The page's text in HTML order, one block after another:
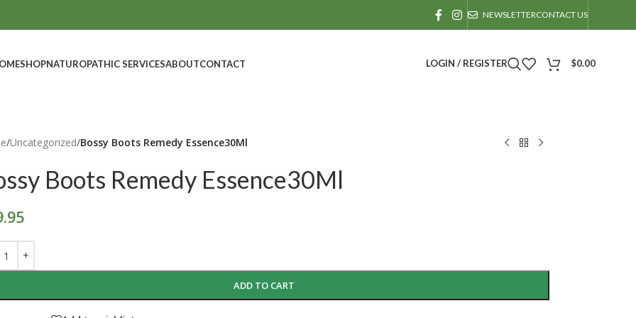
NEWSLETTERCONTACT US
SHOPNATUROPATHIC SERVICESABOUTCONTACT LOGIN / REGISTER $0.00
/Uncategorized/Bossy Boots Remedy Essence30Ml
Boots Remedy Essence30Ml
ADD TO CART